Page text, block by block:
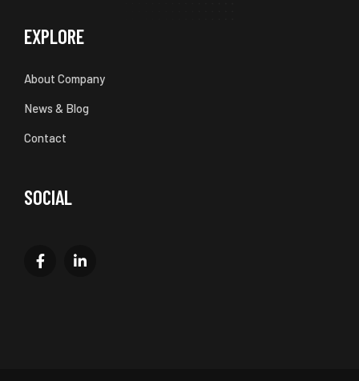
EXPLORE
About Company
News & Blog
Contact
SOCIAL